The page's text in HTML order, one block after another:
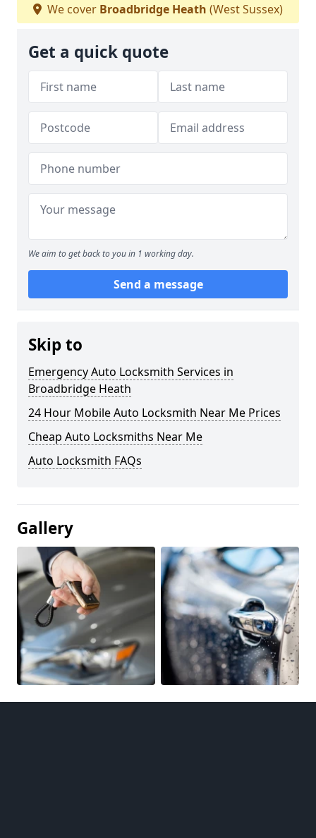
We cover Broadbridge Heath (West Sussex)
Get a quick quote
We aim to get back to you in 1 working day.
Send a message
Skip to
Emergency Auto Locksmith Services in
Broadbridge Heath
24 Hour Mobile Auto Locksmith Near Me Prices
Cheap Auto Locksmiths Near Me
Auto Locksmith FAQs
Gallery